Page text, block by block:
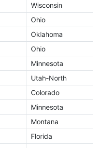
Wisconsin
Ohio
Oklahoma
Ohio
Minnesota
Utah-North
Colorado
Minnesota
Montana
Florida